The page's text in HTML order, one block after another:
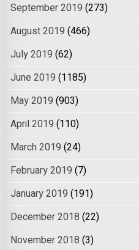
September 2019 (273)
August 2019 (466)
July 2019 (62)
June 2019 (1185)
May 2019 (903)
April 2019 (110)
March 2019 (24)
February 2019 (7)
January 2019 (191)
December 2018 (22)
November 2018 (3)